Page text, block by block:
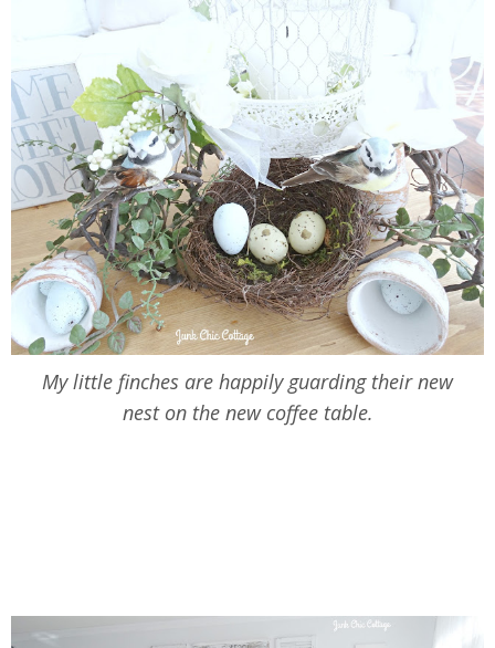
My little finches are happily guarding their new
nest on the new coffee table.